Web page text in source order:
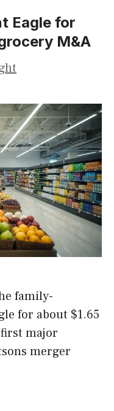
Eagle for
M&A
family-
for about $1.65
major
merger